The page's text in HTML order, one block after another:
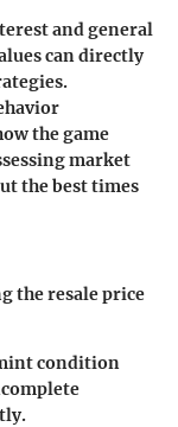
and general
can directly
the game
market
the best times
the resale price
condition